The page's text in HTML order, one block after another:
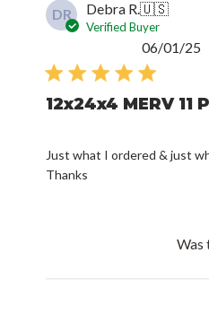
DR Debra R.🇺🇸
Verified Buyer
12x24x4 MERV
Just what I ordered & just
Thanks
06/01/25
Was